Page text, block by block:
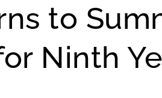
to
Ninth